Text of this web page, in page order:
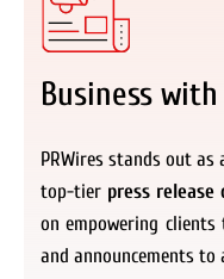
Business
PRWires stands out as
top-tier press
on empowering
and announcements to